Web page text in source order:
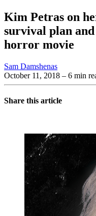
Kim Petras on
survival plan and
horror movie
Sam Damshenas
October 11, 2018 – 6 min
Share this article